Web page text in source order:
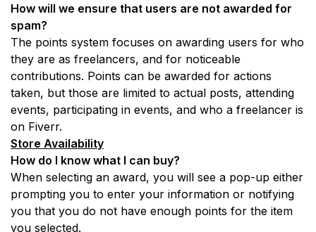
How will we ensure that users are not awarded for
spam?
The points system focuses on awarding users for who
they are as freelancers, and for noticeable
contributions. Points can be awarded for actions
taken, but those are limited to actual posts, attending
events, participating in events, and who a freelancer is
on Fiverr.
Store Availability
How do I know what I can buy?
When selecting an award, you will see a pop-up either
prompting you to enter your information or notifying
you that you do not have enough points for the item
you selected.